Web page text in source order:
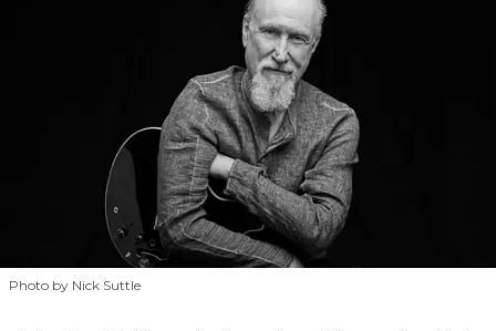
Photo by Nick Suttle